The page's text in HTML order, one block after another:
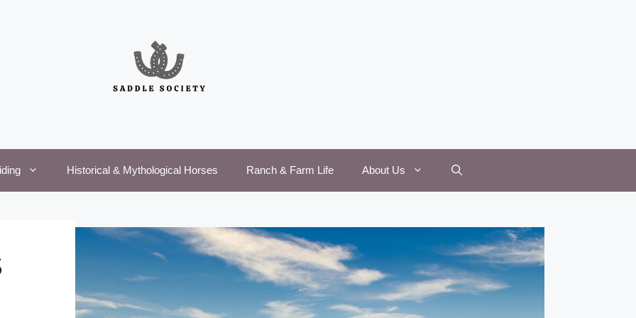
Historical & Mythological Horses Ranch & Farm Life About Us